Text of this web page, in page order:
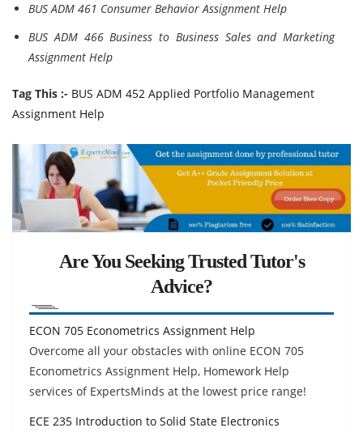
BUS ADM 461 Consumer Behavior Assignment Help
BUS ADM 466 Business to Business Sales and Marketing
Assignment Help
Tag This :- BUS ADM 452 Applied Portfolio Management
Assignment Help
Are You Seeking Trusted Tutor's
Advice?
ECON 705 Econometrics Assignment Help
Overcome all your obstacles with online ECON 705
Econometrics Assignment Help, Homework Help
services of ExpertsMinds at the lowest price range!
ECE 235 Introduction to Solid State Electronics